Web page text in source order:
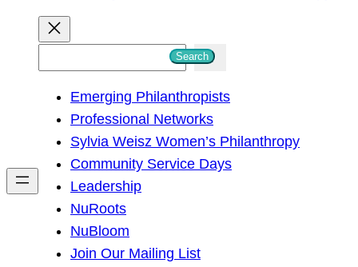
h
Search
Emerging Philanthropists
Professional Networks
Sylvia Weisz Women’s Philanthropy
Community Service Days
Leadership
NuRoots
NuBloom
Join Our Mailing List